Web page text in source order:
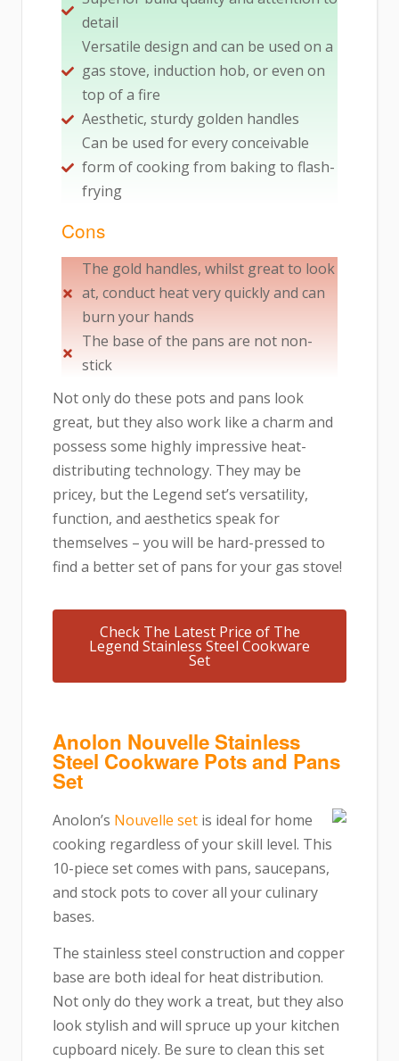
detail
Versatile design and can be used on a
gas stove, induction hob, or even on
top of a fire
Aesthetic, sturdy golden handles
Can be used for every conceivable
form of cooking from baking to flash-
frying
Cons
The gold handles, whilst great to look
at, conduct heat very quickly and can
burn your hands
The base of the pans are not non-
stick
Not only do these pots and pans look
great, but they also work like a charm and
possess some highly impressive heat-
distributing technology. They may be
pricey, but the Legend set’s versatility,
function, and aesthetics speak for
themselves – you will be hard-pressed to
find a better set of pans for your gas stove!
Check The Latest Price of The
Legend Stainless Steel Cookware
Set
Anolon Nouvelle Stainless
Steel Cookware Pots and Pans
Set
Anolon’s Nouvelle set is ideal for home
cooking regardless of your skill level. This
10-piece set comes with pans, saucepans,
and stock pots to cover all your culinary
bases.
The stainless steel construction and copper
base are both ideal for heat distribution.
Not only do they work a treat, but they also
look stylish and will spruce up your kitchen
cupboard nicely. Be sure to clean this set